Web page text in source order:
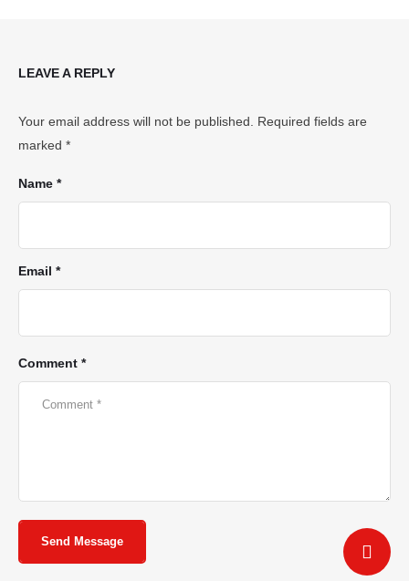
LEAVE A REPLY
Your email address will not be published. Required fields are
marked *
Comment *
Name *
Email *
Send Message